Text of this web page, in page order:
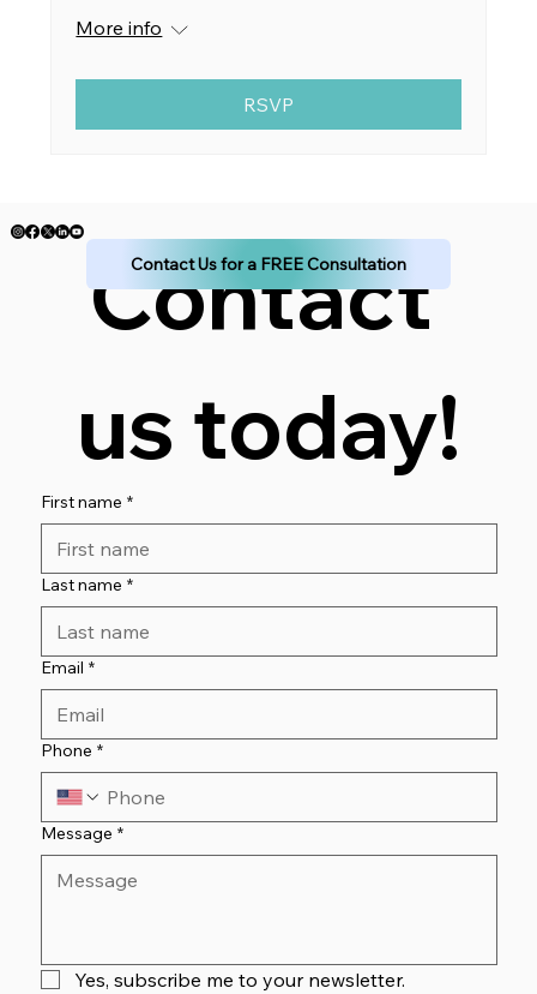
More info
RSVP
Contact
us today!
First name *
Last name *
Email *
Phone *
Message *
Yes, subscribe me to your newsletter.
Contact Us for a FREE Consultation